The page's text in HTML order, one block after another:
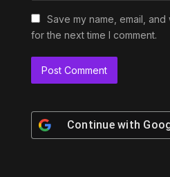
Save my name, email,
for the next time I comment.
Continue with